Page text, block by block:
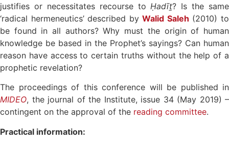
justifies or necessitates recourse to Ḥadīṯ? Is the same
‘radical hermeneutics’ described byWalid Saleh (2010) to
be found in all authors? Why must the origin of human
knowledge be based in the Prophet’s sayings? Can human
reason have access to certain truths without the help of a
prophetic revelation?
The proceedings of this conference will be published in
MIDEO, the journal of the Institute, issue 34 (May 2019) –
contingent on the approval of the reading committee.
Practical information: